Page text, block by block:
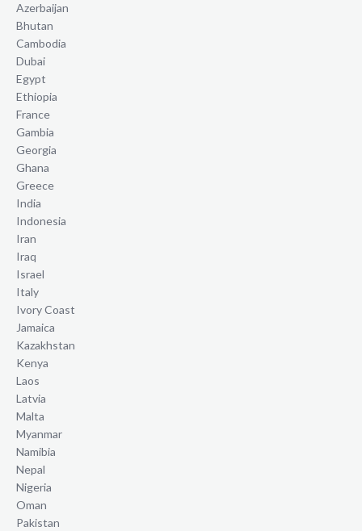
Azerbaijan
Bhutan
Cambodia
Dubai
Egypt
Ethiopia
France
Gambia
Georgia
Ghana
Greece
India
Indonesia
Iran
Iraq
Israel
Italy
Ivory Coast
Jamaica
Kazakhstan
Kenya
Laos
Latvia
Malta
Myanmar
Namibia
Nepal
Nigeria
Oman
Pakistan